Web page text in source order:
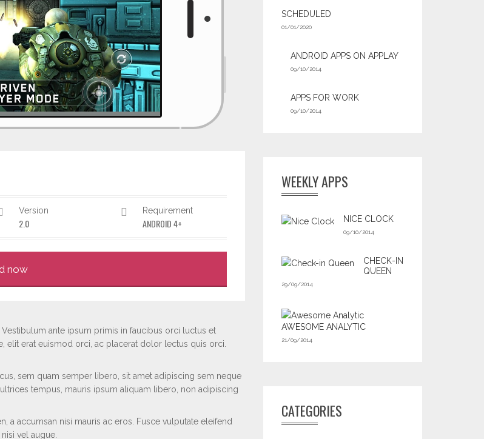
Version
2.0
Requirement
ANDROID 4+
now
ante ipsum primis in faucibus orci luctus et
elit erat euismod orci, ac placerat dolor lectus quis orci.
sem quam semper libero, sit amet adipiscing sem neque
tempus, mauris ipsum aliquam libero, non adipiscing
a accumsan nisi mauris ac eros. Fusce vulputate eleifend
vel augue.
SCHEDULED
01/01/2020
ANDROID APPS ON APPLAY
09/10/2014
APPS FOR WORK‎
09/10/2014
WEEKLY APPS
NICE CLOCK
09/10/2014
CHECK-IN
QUEEN
29/09/2014
AWESOME ANALYTIC
21/09/2014
CATEGORIES